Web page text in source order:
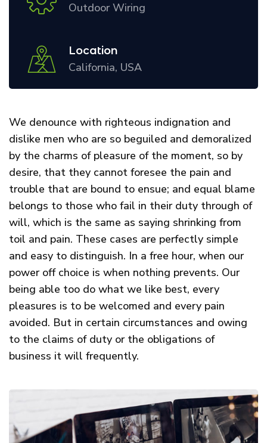
Outdoor Wiring
Location
California, USA
We denounce with righteous indignation and
dislike men who are so beguiled and demoralized
by the charms of pleasure of the moment, so by
desire, that they cannot foresee the pain and
trouble that are bound to ensue; and equal blame
belongs to those who fail in their duty through of
will, which is the same as saying shrinking from
toil and pain. These cases are perfectly simple
and easy to distinguish. In a free hour, when our
power off choice is when nothing prevents. Our
being able too do what we like best, every
pleasures is to be welcomed and every pain
avoided. But in certain circumstances and owing
to the claims of duty or the obligations of
business it will frequently.